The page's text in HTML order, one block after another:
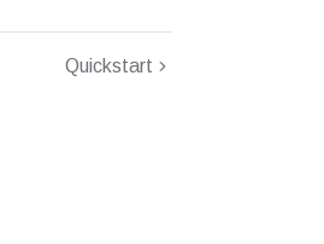
Quickstart